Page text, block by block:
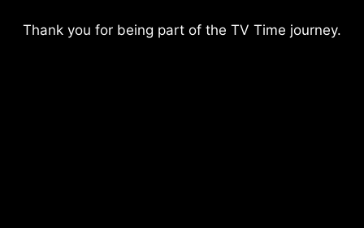
Thank you for being part of the TV Time journey.